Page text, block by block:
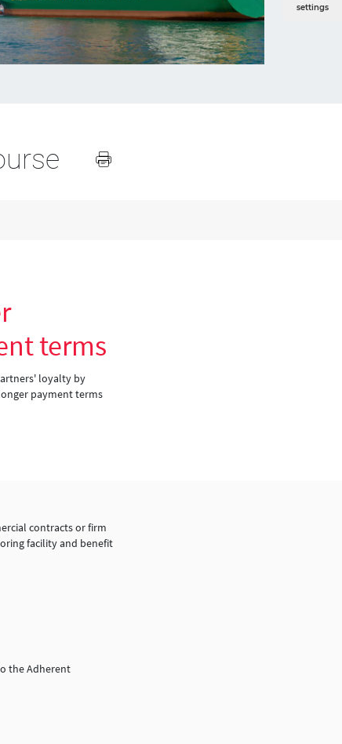
settings
terms
loyalty by
payment terms
contracts or firm
facility and benefit
the Adherent